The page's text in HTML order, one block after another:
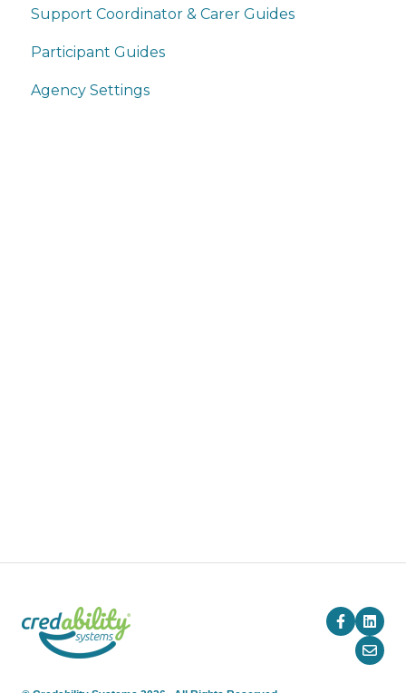
Service Agreements
Claims
Payments
Support Coordinator & Carer Guides
Participant Guides
Agency Settings